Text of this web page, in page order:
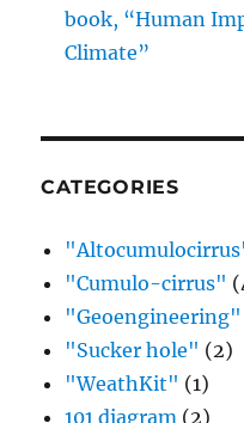
book, “Human
Climate”
CATEGORIES
"Cumulo-cirrus"
"Geoengineering"
"Sucker hole" (2)
"WeathKit" (1)
101 diagram (2)